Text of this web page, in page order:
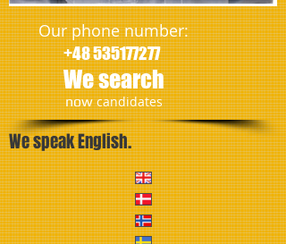
Our phone number:
+48 535177277
We search
​nowcandidates
We speak English.